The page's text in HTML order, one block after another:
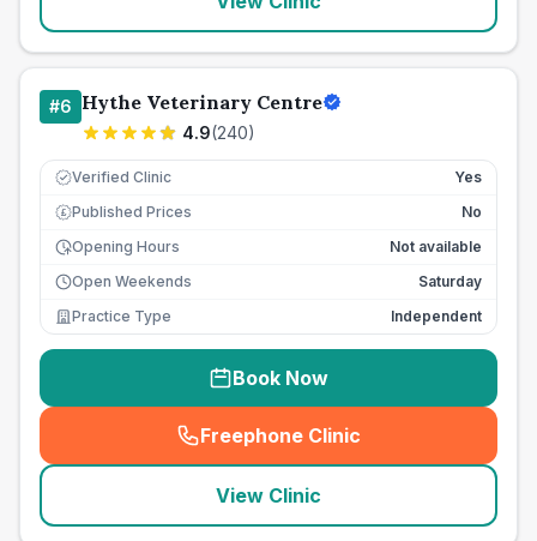
#6 Hythe Veterinary Centre
4.9(240)
Verified Clinic Yes
£ Published Prices
No
Opening Hours
Not available
Open Weekends
Saturday
Practice Type
Independent
Book Now
Freephone Clinic
(seo_lab_card_freephone
View Clinic